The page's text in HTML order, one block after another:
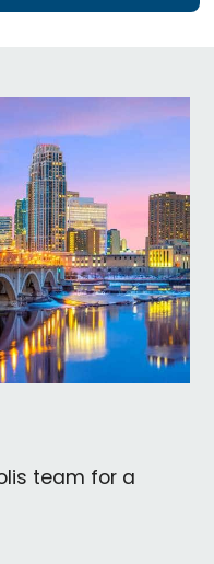
team for a